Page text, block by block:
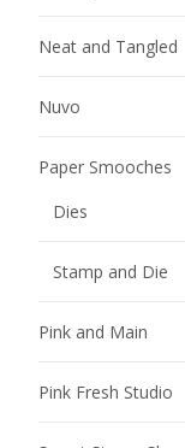
Neat and Tangled
Nuvo
Paper Smooches
Dies
Stamp and Die
Pink and Main
Pink Fresh Studio